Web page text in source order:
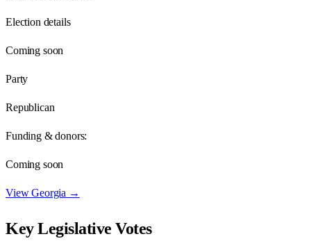
Election details
Coming soon
Party
Republican
Funding & donors:
Coming soon
ViewGeorgia →
Key Legislative Votes